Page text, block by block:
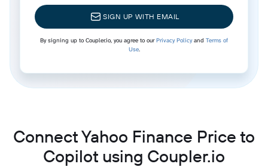
SIGN UP WITH EMAIL
By signing up to Coupler.io, you agree to ourPrivacy Policyand Terms of
Use.
Connect Yahoo Finance Price to
Copilot using Coupler.io